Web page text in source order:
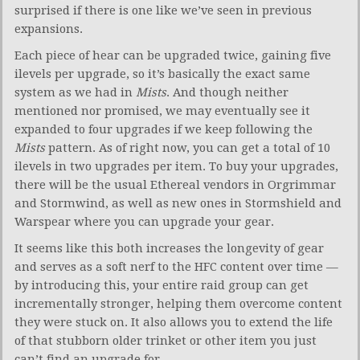
surprised if there is one like we’ve seen in previous
expansions.
Each piece of hear can be upgraded twice, gaining five
ilevels per upgrade, so it’s basically the exact same
system as we had in Mists. And though neither
mentioned nor promised, we may eventually see it
expanded to four upgrades if we keep following the
Mistspattern. As of right now, you can get a total of 10
ilevels in two upgrades per item. To buy your upgrades,
there will be the usual Ethereal vendors in Orgrimmar
and Stormwind, as well as new ones in Stormshield and
Warspear where you can upgrade your gear.
It seems like this both increases the longevity of gear
and serves as a soft nerf to the HFC content over time —
by introducing this, your entire raid group can get
incrementally stronger, helping them overcome content
they were stuck on. It also allows you to extend the life
of that stubborn older trinket or other item you just